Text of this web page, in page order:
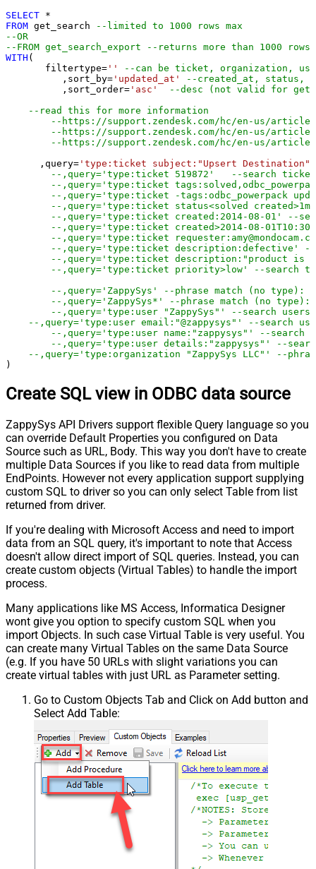
SELECT *
FROM get_search
--limited to 1000 rows max
--OR
--FROM get_search_export --returns more than 1000
WITH (
       filtertype
= ''
--can be ticket, organization,
	  ,sort_by
= 'updated_at'
--created_at, status,
	  ,sort_order
= 'asc'
--desc (not valid for
--read this for more information
--https://support.zendesk.com/hc/en-us/articles/
--https://support.zendesk.com/hc/en-us/articles/
--https://support.zendesk.com/hc/en-us/articles/
      ,query
= 'type:ticket subject:"Upsert Destination"'
--,query='type:ticket 519872'   --search ticket
--,query='type:ticket
--,query='type:ticket -tags:odbc_powerpack
--,query='type:ticket status<solved
--,query='type:ticket created:2014-08-01' --
--,query='type:ticket created>2014-08-
--,query='type:ticket
--,query='type:ticket description:defective' --
--,query='type:ticket description:"product is
--,query='type:ticket priority>low' --search
--,query='ZappySys' --phrase match (no
--,query='ZappySys*' --phrase match (no type):
--,query='type:user "ZappySys"' --search
--,query='type:user email:"@zappysys"' --search
--,query='type:user name:"zappysys"' --search
--,query='type:user details:"zappysys"' --
--,query='type:organization "ZappySys LLC"' --
)
Create SQL view in ODBC data source
ZappySys API Drivers support flexible Query language so you
can override Default Properties you configured on Data
Source such as URL, Body. This way you don't have to create
multiple Data Sources if you like to read data from multiple
EndPoints. However not every application support supplying
custom SQL to driver so you can only select Table from list
returned from driver.
If you're dealing with Microsoft Access and need to import
data from an SQL query, it's important to note that Access
doesn't allow direct import of SQL queries. Instead, you can
create custom objects (Virtual Tables) to handle the import
process.
Many applications like MS Access, Informatica Designer
wont give you option to specify custom SQL when you
import Objects. In such case Virtual Table is very useful. You
can create many Virtual Tables on the same Data Source
(e.g. If you have 50 URLs with slight variations you can
create virtual tables with just URL as Parameter setting.
Go to Custom Objects Tab and Click on Add button and
Select Add Table: